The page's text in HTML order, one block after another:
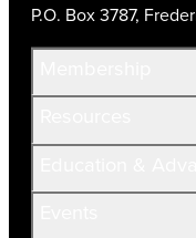
P.O. Box 3787,
Join Now!
Current